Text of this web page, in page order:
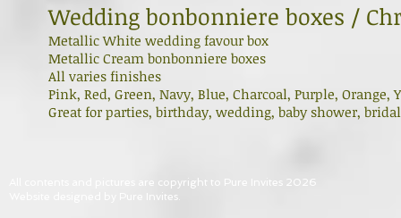
Wedding bonbonniere boxes /
Metallic White wedding favour box
Metallic Cream bonbonniere boxes
All varies finishes
Pink, Red, Green, Navy, Blue, Charcoal, Purple,
Great for parties, birthday, wedding, baby shower,
All contents and pictures are copyright to Pure Invites 2026
Website designed by Pure Invites.